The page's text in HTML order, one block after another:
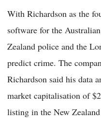
With Richardson as the
software for the
Zealand police and the
predict crime. The
Richardson said his data
market capitalisation of
listing in the New